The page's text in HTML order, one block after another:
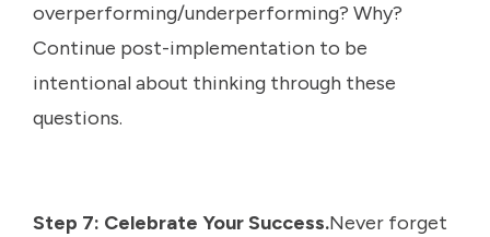
overperforming/underperforming? Why?
Continue post-implementation to be
intentional about thinking through these
questions.
Step 7: Celebrate Your Success.Never forget